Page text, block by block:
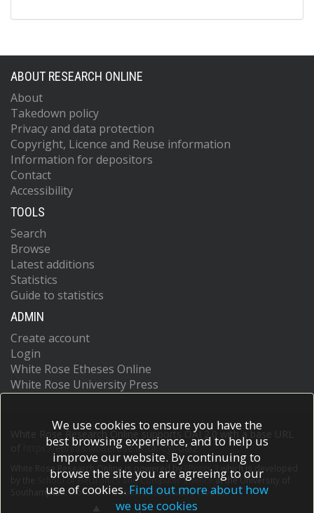
ABOUT RESEARCH ONLINE
About
Takedown policy
Privacy and data protection
Copyright, Licence and Reuse information
Information for depositors
Contact
Accessibility
TOOLS
Search
Browse
Latest additions
Statistics
Guide to statistics
ADMIN
Create account
Login
White Rose Etheses Online
White Rose University Press
White Rose Research Online supports OAI 2.0 with a base URL
https://eprints.whiterose.ac.uk/cgi/oai2
White Rose Research Online is powered by EPrints 3
which is developed
School of Electronics and Computer Scienceat the University of
Southampton.More information and software credits.
We use cookies to ensure you have the
best browsing experience, and to help us
improve our website. By continuing to
browse the site you are agreeing to our
use of cookies. Find out more about how
we use cookies